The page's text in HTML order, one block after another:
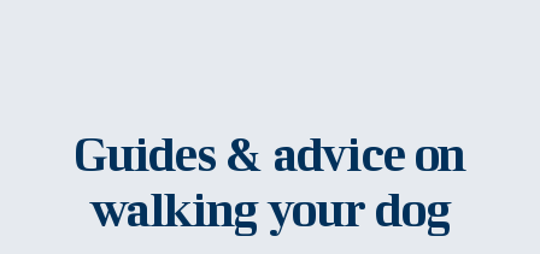
Guides & advice on
walking your dog